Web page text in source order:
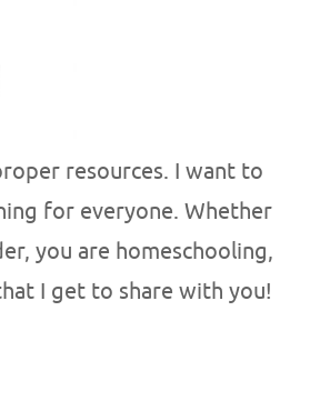
resources. I want to
for everyone. Whether
you are homeschooling,
I get to share with you!